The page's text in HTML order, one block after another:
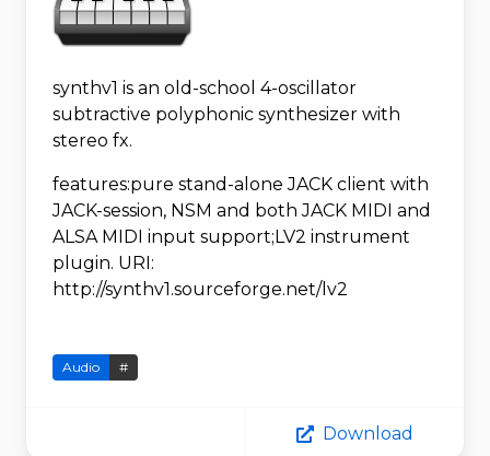
synthv1 is an old-school 4-oscillator
subtractive polyphonic synthesizer with
stereo fx.
features:pure stand-alone JACK client with
JACK-session, NSM and both JACK MIDI and
ALSA MIDI input support;LV2 instrument
plugin. URI:
http://synthv1.sourceforge.net/lv2
Audio #
Download